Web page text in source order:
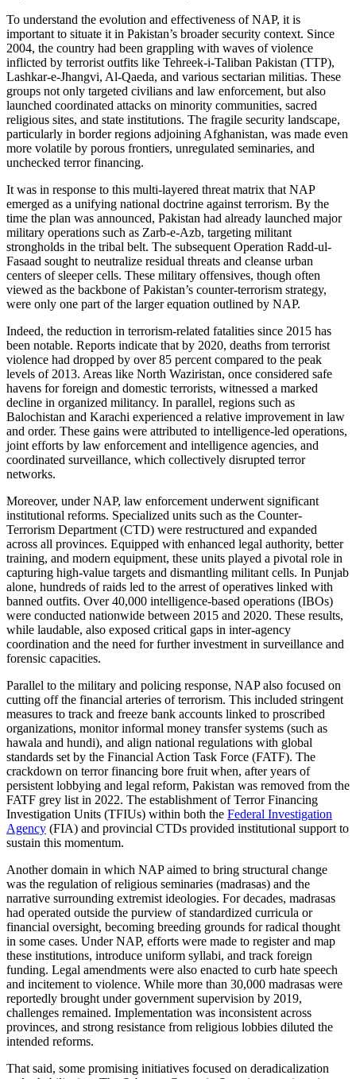
To understand the evolution and effectiveness of NAP, it is
important to situate it in Pakistan’s broader security context. Since
2004, the country had been grappling with waves of violence
inflicted by terrorist outfits like Tehreek-i-Taliban Pakistan (TTP),
Lashkar-e-Jhangvi, Al-Qaeda, and various sectarian militias. These
groups not only targeted civilians and law enforcement, but also
launched coordinated attacks on minority communities, sacred
religious sites, and state institutions. The fragile security landscape,
particularly in border regions adjoining Afghanistan, was made even
more volatile by porous frontiers, unregulated seminaries, and
unchecked terror financing.
It was in response to this multi-layered threat matrix that NAP
emerged as a unifying national doctrine against terrorism. By the
time the plan was announced, Pakistan had already launched major
military operations such as Zarb-e-Azb, targeting militant
strongholds in the tribal belt. The subsequent Operation Radd-ul-
Fasaad sought to neutralize residual threats and cleanse urban
centers of sleeper cells. These military offensives, though often
viewed as the backbone of Pakistan’s counter-terrorism strategy,
were only one part of the larger equation outlined by NAP.
Indeed, the reduction in terrorism-related fatalities since 2015 has
been notable. Reports indicate that by 2020, deaths from terrorist
violence had dropped by over 85 percent compared to the peak
levels of 2013. Areas like North Waziristan, once considered safe
havens for foreign and domestic terrorists, witnessed a marked
decline in organized militancy. In parallel, regions such as
Balochistan and Karachi experienced a relative improvement in law
and order. These gains were attributed to intelligence-led operations,
joint efforts by law enforcement and intelligence agencies, and
coordinated surveillance, which collectively disrupted terror
networks.
Moreover, under NAP, law enforcement underwent significant
institutional reforms. Specialized units such as the Counter-
Terrorism Department (CTD) were restructured and expanded
across all provinces. Equipped with enhanced legal authority, better
training, and modern equipment, these units played a pivotal role in
capturing high-value targets and dismantling militant cells. In Punjab
alone, hundreds of raids led to the arrest of operatives linked with
banned outfits. Over 40,000 intelligence-based operations (IBOs)
were conducted nationwide between 2015 and 2020. These results,
while laudable, also exposed critical gaps in inter-agency
coordination and the need for further investment in surveillance and
forensic capacities.
Parallel to the military and policing response, NAP also focused on
cutting off the financial arteries of terrorism. This included stringent
measures to track and freeze bank accounts linked to proscribed
organizations, monitor informal money transfer systems (such as
hawala and hundi), and align national regulations with global
standards set by the Financial Action Task Force (FATF). The
crackdown on terror financing bore fruit when, after years of
persistent lobbying and legal reform, Pakistan was removed from the
FATF grey list in 2022. The establishment of Terror Financing
Investigation Units (TFIUs) within both the Federal Investigation
Agency (FIA) and provincial CTDs provided institutional support to
sustain this momentum.
Another domain in which NAP aimed to bring structural change
was the regulation of religious seminaries (madrasas) and the
narrative surrounding extremist ideologies. For decades, madrasas
had operated outside the purview of standardized curricula or
financial oversight, becoming breeding grounds for radical thought
in some cases. Under NAP, efforts were made to register and map
these institutions, introduce uniform syllabi, and track foreign
funding. Legal amendments were also enacted to curb hate speech
and incitement to violence. While more than 30,000 madrasas were
reportedly brought under government supervision by 2019,
challenges remained. Implementation was inconsistent across
provinces, and strong resistance from religious lobbies diluted the
intended reforms.
That said, some promising initiatives focused on deradicalization